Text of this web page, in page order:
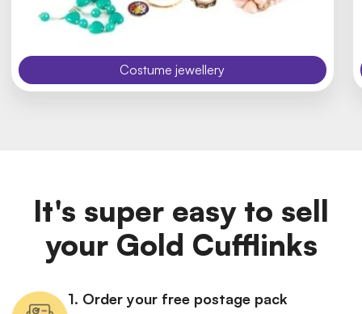
Costume jewellery
It's super easy to sell
your Gold Cufflinks
1. Order your free postage pack